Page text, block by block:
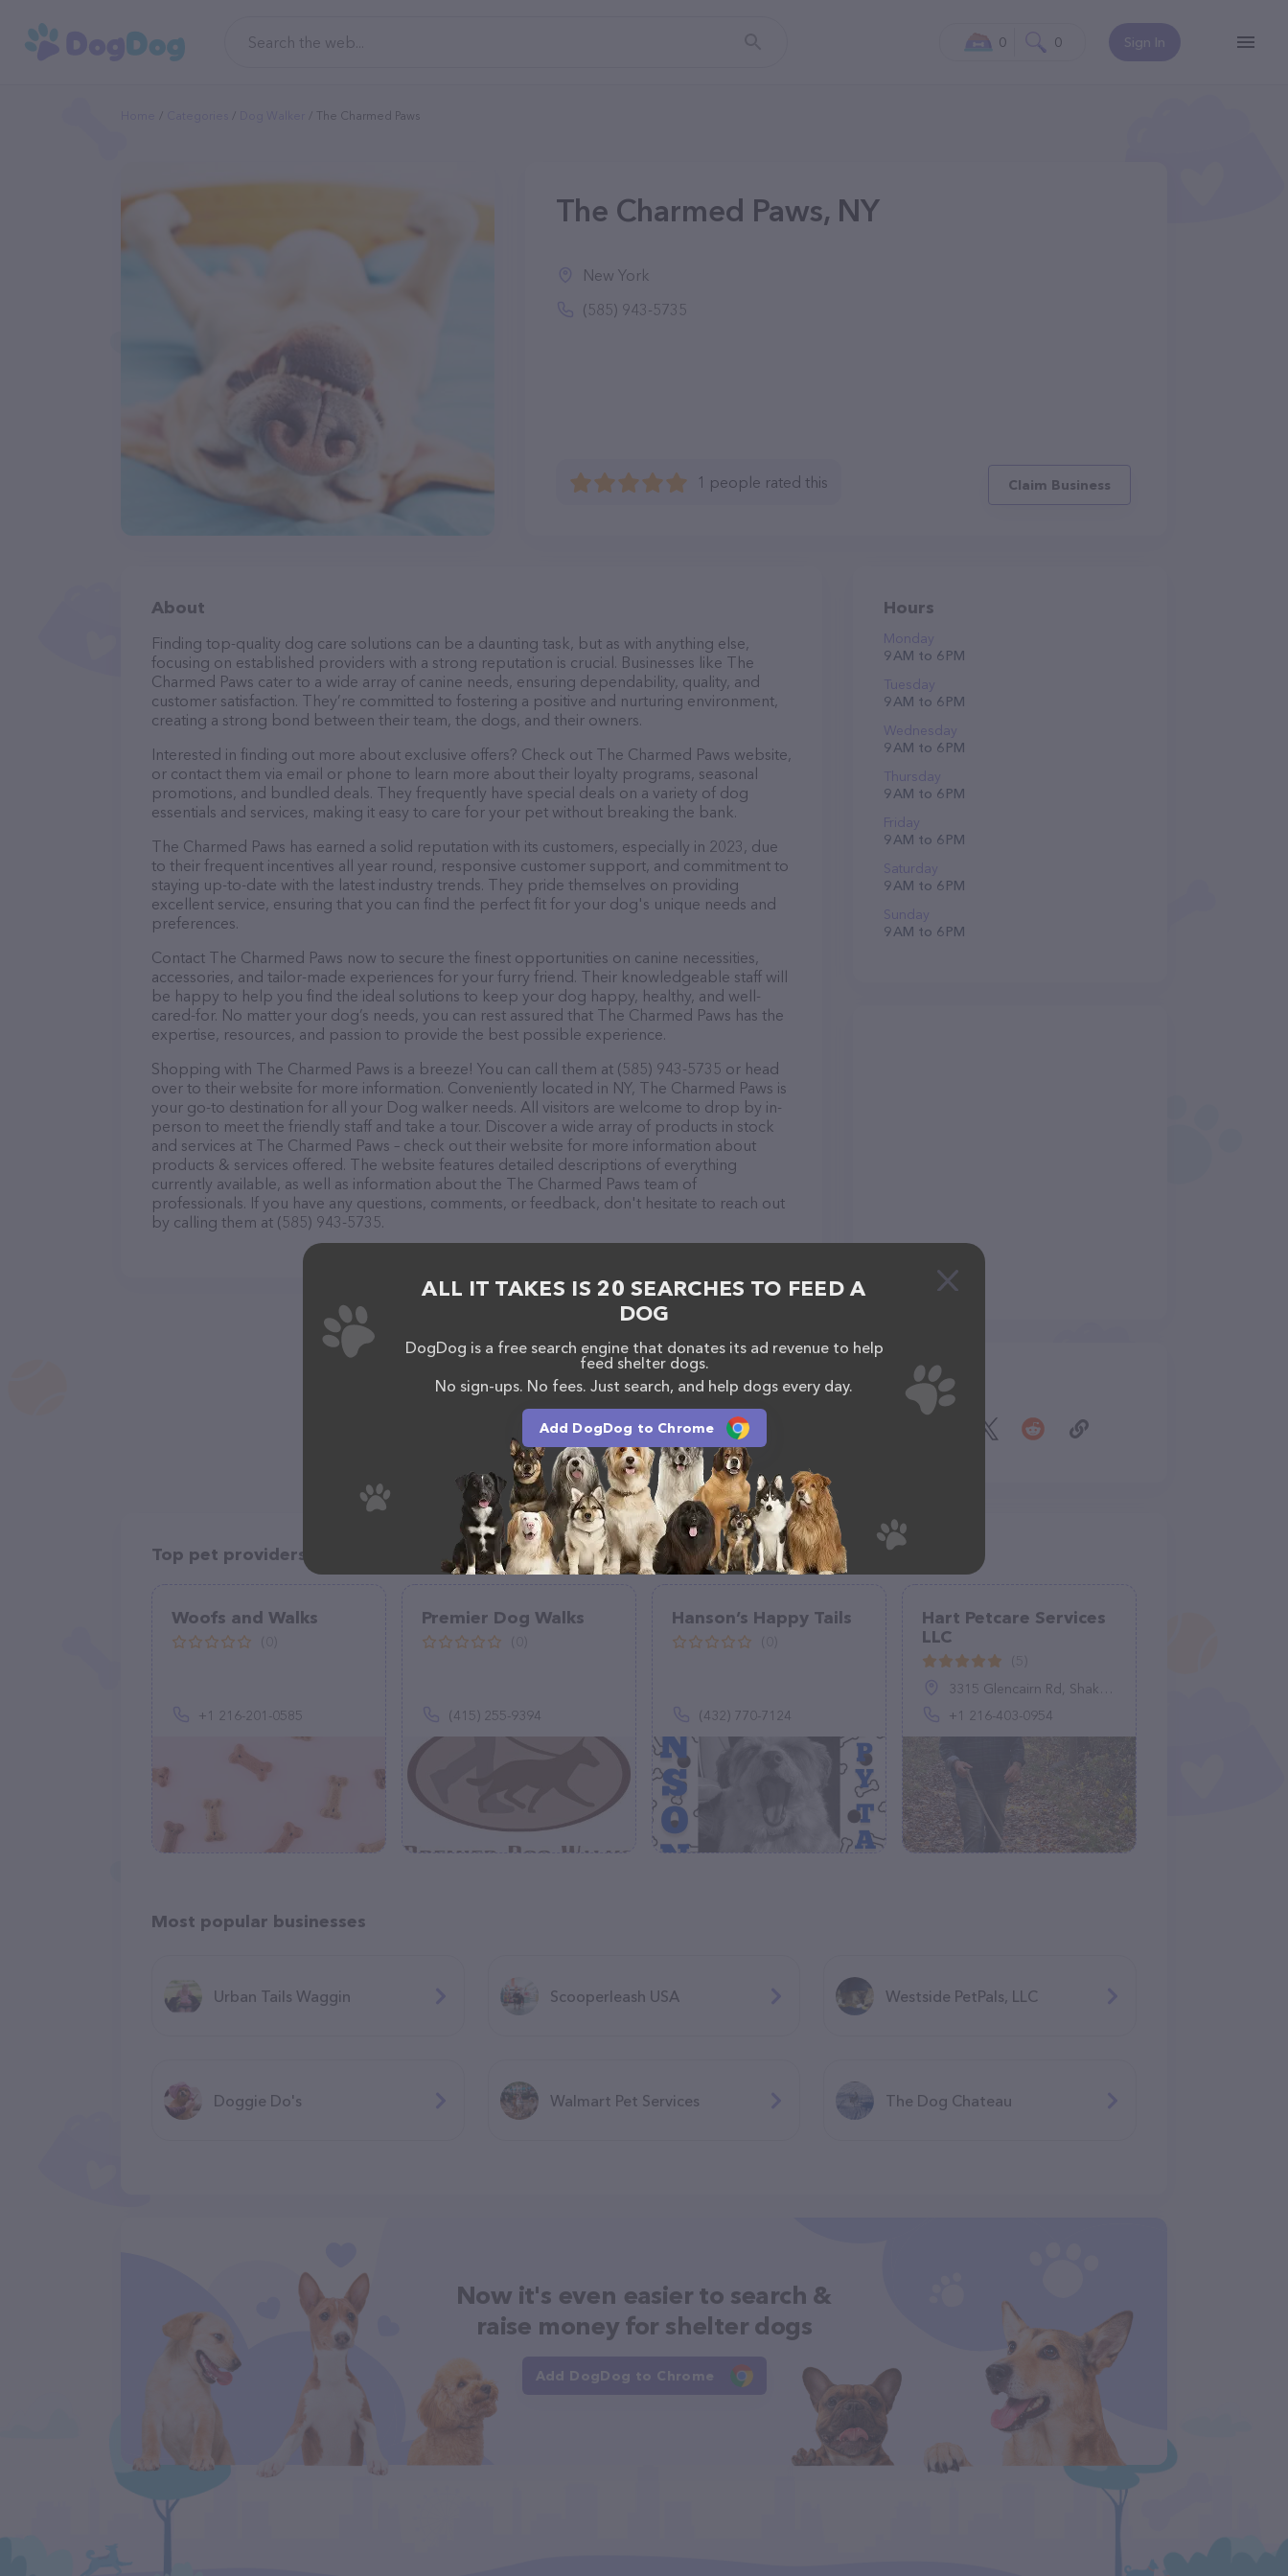
Sign In
0 0
The Charmed Paws
The Charmed Paws, NY
New York
(585) 943-5735
1 people rated this Claim Business
About
Finding top-quality dog care solutions can be a daunting task, but as with anything else,
focusing on established providers with a strong reputation is crucial. Businesses like The
Charmed Paws cater to a wide array of canine needs, ensuring dependability, quality, and
customer satisfaction. They’re committed to fostering a positive and nurturing environment,
creating a strong bond between their team, the dogs, and their owners.
Interested in finding out more about exclusive offers? Check out The Charmed Paws website,
or contact them via email or phone to learn more about their loyalty programs, seasonal
promotions, and bundled deals. They frequently have special deals on a variety of dog
essentials and services, making it easy to care for your pet without breaking the bank.
The Charmed Paws has earned a solid reputation with its customers, especially in 2023, due
to their frequent incentives all year round, responsive customer support, and commitment to
staying up-to-date with the latest industry trends. They pride themselves on providing
excellent service, ensuring that you can find the perfect fit for your dog's unique needs and
preferences.
Contact The Charmed Paws now to secure the finest opportunities on canine necessities,
accessories, and tailor-made experiences for your furry friend. Their knowledgeable staff will
be happy to help you find the ideal solutions to keep your dog happy, healthy, and well-
cared-for. No matter your dog’s needs, you can rest assured that The Charmed Paws has the
expertise, resources, and passion to provide the best possible experience.
Shopping with The Charmed Paws is a breeze! You can call them at (585) 943-5735 or head
over to their website for more information. Conveniently located in NY, The Charmed Paws is
your go-to destination for all your Dog walker needs. All visitors are welcome to drop by in-
person to meet the friendly staff and take a tour. Discover a wide array of products in stock
and services at The Charmed Paws – check out their website for more information about
products & services offered. The website features detailed descriptions of everything
currently available, as well as information about the The Charmed Paws team of
professionals. If you have any questions, comments, or feedback, don't hesitate to reach out
by calling them at (585) 943-5735.
Hours
Monday
9 AM to 6 PM
Tuesday
9 AM to 6 PM
Wednesday
9 AM to 6 PM
Thursday
9 AM to 6 PM
Friday
9 AM to 6 PM
Saturday
9 AM to 6 PM
Sunday
9 AM to 6 PM
Share
Top pet providers in your area
Woofs and Walks
+1 216-201-0585
Premier Dog Walks
(415) 255-9394
Hanson’s Happy Tails
(432) 770-7124
Hart Petcare Services
LLC
3315 Glencairn Rd, Shaker Heights, OH 44122, United States
+1 216-403-0954
Most popular businesses
Urban Tails Waggin Scooperleash USA Westside PetPals, LLC
Doggie Do's Walmart Pet Services The Dog Chateau
Now it's even easier to search &
raise money for shelter dogs
Add DogDog to Chrome
ALL IT TAKES IS 20 SEARCHES TO FEED A
DOG
DogDog is a free search engine that donates its ad revenue to help
feed shelter dogs.
No sign-ups. No fees. Just search, and help dogs every day.
Add DogDog to Chrome